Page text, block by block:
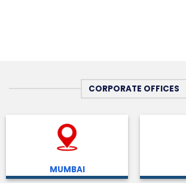
CORPORATE OFFICES
MUMBAI